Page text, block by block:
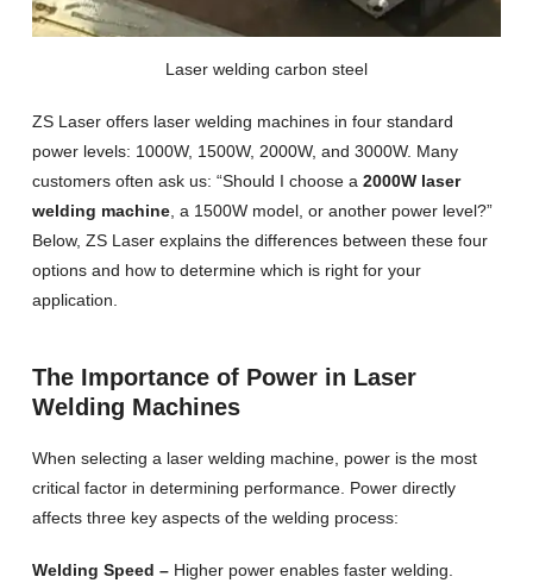
Laser welding carbon steel
ZS Laser offers laser welding machines in four standard
power levels: 1000W, 1500W, 2000W, and 3000W. Many
customers often ask us: “Should I choose a 2000W laser
welding machine, a 1500W model, or another power level?”
Below, ZS Laser explains the differences between these four
options and how to determine which is right for your
application.
The Importance of Power in Laser
Welding Machines
When selecting a laser welding machine, power is the most
critical factor in determining performance. Power directly
affects three key aspects of the welding process:
Welding Speed –Higher power enables faster welding.